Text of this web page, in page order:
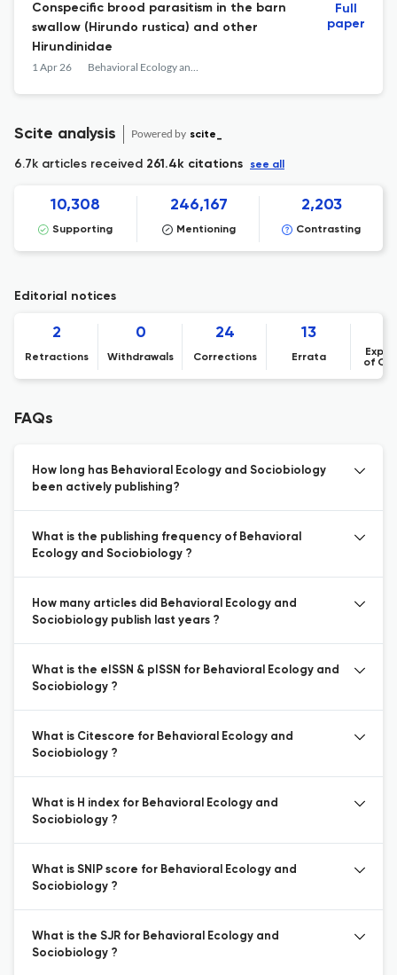
Conspecific brood parasitism in the barn
swallow (Hirundo rustica) and other
Hirundinidae
1 Apr 26 Behavioral Ecology and Sociobiology
Full
paper
Scite analysis Powered by scite_
6.7k articles received 261.4k citations see all
10,308
Supporting
246,167
Mentioning
2,203
Contrasting
Editorial notices
2
Retractions
0
Withdrawals
24
Corrections
13
Errata
of
FAQs
How long has Behavioral Ecology and Sociobiology
been actively publishing?
What is the publishing frequency of Behavioral
Ecology and Sociobiology ?
How many articles did Behavioral Ecology and
Sociobiology publish last years ?
What is the eISSN & pISSN for Behavioral Ecology and
Sociobiology ?
What is Citescore for Behavioral Ecology and
Sociobiology ?
What is H index for Behavioral Ecology and
Sociobiology ?
What is SNIP score for Behavioral Ecology and
Sociobiology ?
What is the SJR for Behavioral Ecology and
Sociobiology ?